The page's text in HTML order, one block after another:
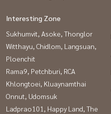
Interesting Zone
Sukhumvit, Asoke, Thonglor
Witthayu, Chidlom, Langsuan,
Ploenchit
Rama9, Petchburi, RCA
Khlongtoei, Kluaynamthai
Onnut, Udomsuk
Ladprao101, Happy Land, The